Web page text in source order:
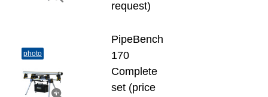
request)
photo
PipeBench
170
Complete
set (price